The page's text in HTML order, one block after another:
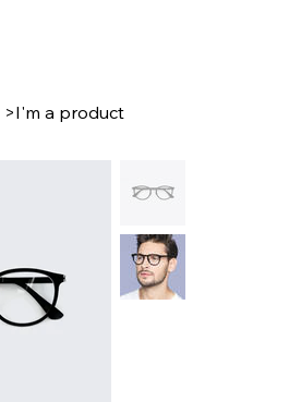
>I'm a product